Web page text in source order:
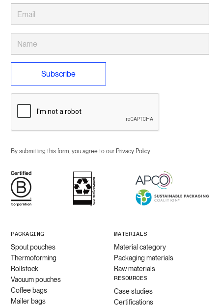
By submitting this form, you agree to our Privacy Policy.
PACKAGING
Spout pouches
Thermoforming
Rollstock
Vacuum pouches
Coffee bags
Mailer bags
MATERIALS
Material category
Packaging materials
Raw materials
RESOURCES
Case studies
Certifications